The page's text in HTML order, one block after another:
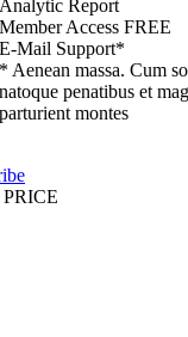
Analytic Report
Member Access FREE
E-Mail Support*
* Aenean massa. Cum
natoque penatibus et
parturient montes